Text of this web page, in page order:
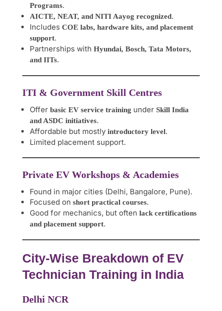
Programs.
AICTE, NEAT, and NITI Aayog recognized.
Includes COE labs, hardware kits, and placement
support.
Partnerships with Hyundai, Bosch, Tata Motors,
and IITs.
ITI & Government Skill Centres
Offer basic EV service training under Skill India
and ASDC initiatives.
Affordable but mostly introductory level.
Limited placement support.
Private EV Workshops & Academies
Found in major cities (Delhi, Bangalore, Pune).
Focused on short practical courses.
Good for mechanics, but often lack certifications
and placement support.
City-Wise Breakdown of EV
Technician Training in India
Delhi NCR